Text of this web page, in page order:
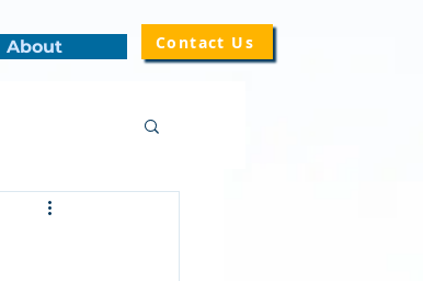
About Contact Us